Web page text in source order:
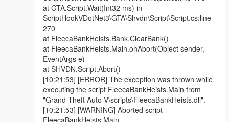
at GTA.Script.Wait(Int32 ms) in
ScriptHookVDotNet3\GTA\Shvdn\Script\Script.cs:line
270
at FleecaBankHeists.Bank.ClearBank()
at FleecaBankHeists.Main.onAbort(Object sender,
EventArgs e)
at SHVDN.Script.Abort()
[10:21:53] [ERROR] The exception was thrown while
executing the script FleecaBankHeists.Main from
"Grand Theft Auto V\scripts\FleecaBankHeists.dll".
[10:21:53] [WARNING] Aborted script
FleecaBankHeists.Main.